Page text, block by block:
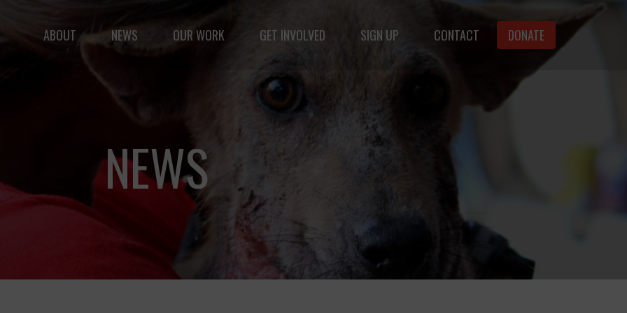
but vast: to advance the safety and well-being of animals.
ABOUT NEWS OUR WORK GET INVOLVED SIGN UP CONTACT DONATE
NEWS
Fernando,
you are a hero